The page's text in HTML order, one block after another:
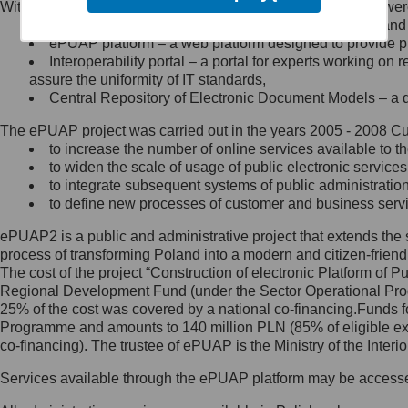
Minister Cyfryzacji.
się, wysyłając:
list na adres jego siedziby: Al.
Ujazdowskie 1/3, 00-583
Królewska 27, 00-060
Warszawa,
wiadomość e-mail na adres:
mc@mc.gov.pl
Jak skontaktować się z
Inspektorem Ochrony Danych
Administrator wyznaczył Inspektora
Ochrony Danych, z którym
skontaktujesz się, wysyłając:
list na adres: ul. Królewska 27,
Within the project, the following functionalities and services
Public services catalogue – a method of presenting
ePUAP platform – a web platform designed to provide
Interoperability portal – a portal for experts working
assure the uniformity of IT standards,
Central Repository of Electronic Document Models –
The ePUAP project was carried out in the years 2005 - 2008
to increase the number of online services available to
to widen the scale of usage of public electronic
to integrate subsequent systems of public
to define new processes of customer and business
ePUAP2 is a public and administrative project that extends
process of transforming Poland into a modern and citizen-
The cost of the project “Construction of electronic Platform of
Regional Development Fund (under the Sector Operational
25% of the cost was covered by a national co-
Programme and amounts to 140 million PLN (85% of eligible
co-financing). The trustee of ePUAP is the Ministry of the
Services available through the ePUAP platform may be